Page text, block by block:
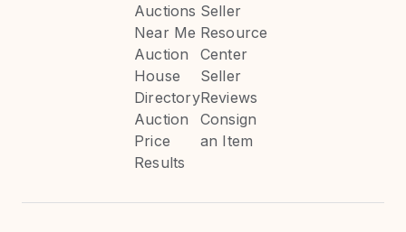
Auctions
Near Me
Auction
House
Directory
Auction
Price
Results
Seller
Resource
Center
Seller
Reviews
Consign
an Item